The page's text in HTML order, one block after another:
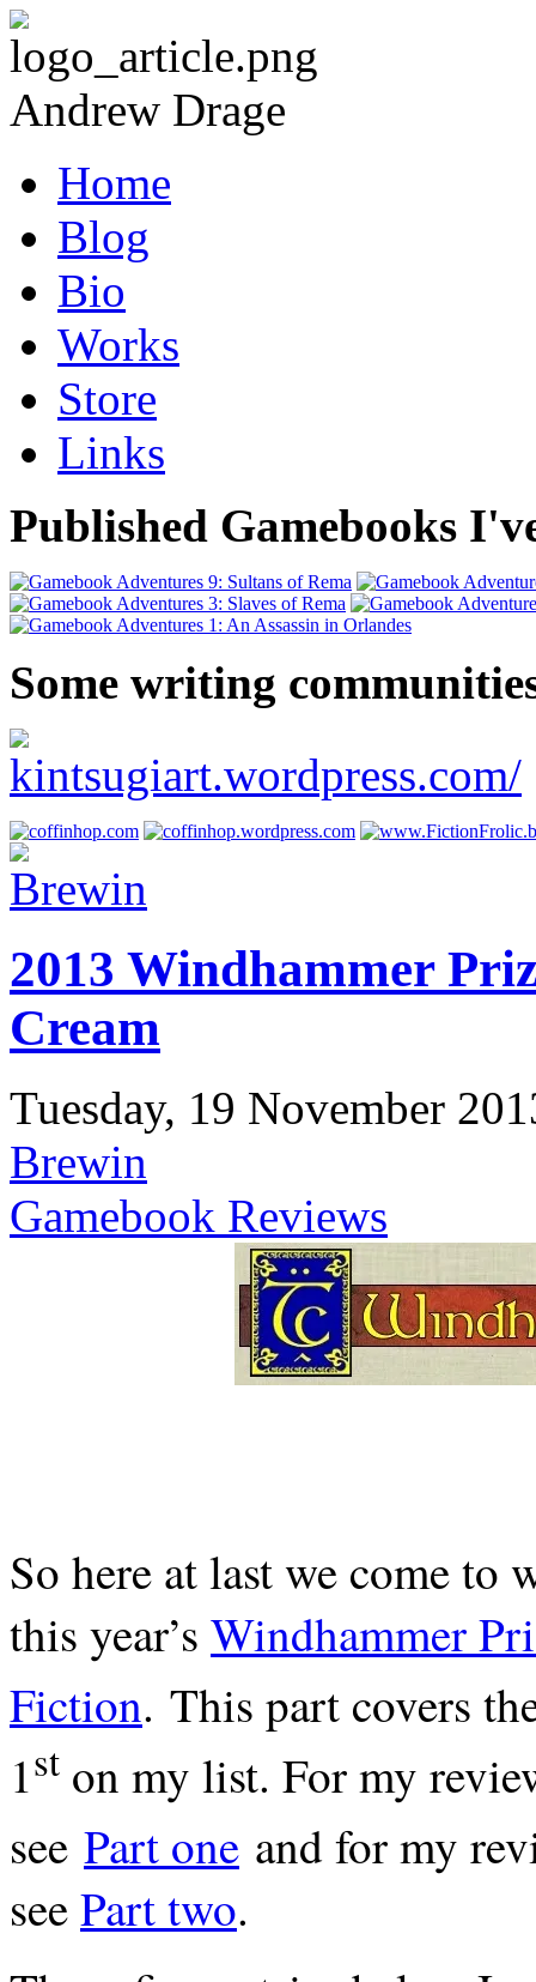
Andrew Drage
Home
Blog
Bio
Works
Store
Links
Published Gamebooks
Some writing
2013 Windhammer
Cream
Tuesday, 19 November
Brewin
Gamebook Reviews
So here at last we come to
this year’s Windhammer
Fiction. This part covers
1st on my list. For my
see Part one and for my
seePart two.